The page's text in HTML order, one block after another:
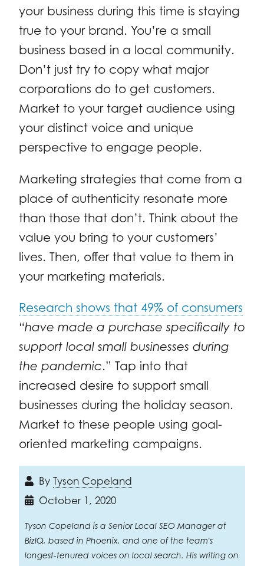
your business during this time is staying
true to your brand. You’re a small
business based in a local community.
Don’t just try to copy what major
corporations do to get customers.
Market to your target audience using
your distinct voice and unique
perspective to engage people.
Marketing strategies that come from a
place of authenticity resonate more
than those that don’t. Think about the
value you bring to your customers’
lives. Then, offer that value to them in
your marketing materials.
Research shows that 49% of consumers
“have made a purchase specifically to
support local small businesses during
the pandemic.” Tap into that
increased desire to support small
businesses during the holiday season.
Market to these people using goal-
oriented marketing campaigns.
By Tyson Copeland
October 1, 2020
Tyson Copeland is a Senior Local SEO Manager at
BizIQ, based in Phoenix, and one of the team's
longest-tenured voices on local search. His writing on